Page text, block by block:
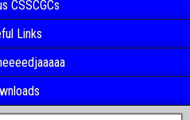
CSSCGCs
Links